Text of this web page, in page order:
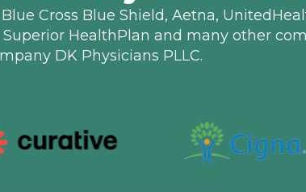
Blue Cross Blue Shield, Aetna,
HealthPlan and many other
DK Physicians PLLC.